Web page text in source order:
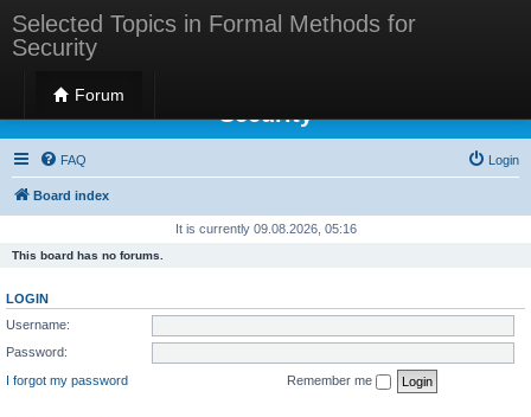
Selected Topics in Formal Methods for
Security
Forum
Selected Topics in Formal Methods for
Security
FAQ Login
Board index
It is currently 09.08.2026, 05:16
This board has no forums.
LOGIN
Username:
Password:
I forgot my password
Remember me